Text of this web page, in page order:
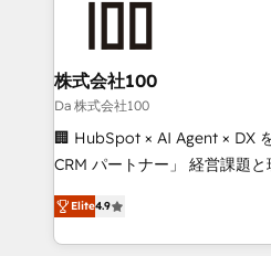
end solutions that integrate
inbound and loop marketing,
creativity. Our multicultural
Portuguese, and English to
that drive measurable growth. 🌎 Highlights: •
Platform Migration
Year LATAM 2022, 2023,
株式会社100
Da 株式会社100
🏢 HubSpot × AI Agent × DX
CRM パートナー」 経営課題と現場業務をつなぐAIネイ
ティブ・エージェンシーとし
力で顧客フロント業務を再設計します。
をする会社か？ HubSpotを共
Elite4.9